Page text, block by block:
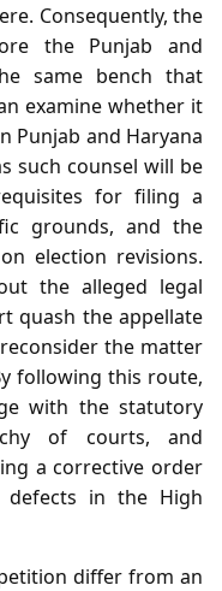
Consequently, the
the Punjab and
same bench that
examine whether it
Punjab and Haryana
such counsel will be
for filing a
grounds, and the
election revisions.
the alleged legal
quash the appellate
the matter
following this route,
with the statutory
of courts, and
a corrective order
in the High
differ from an